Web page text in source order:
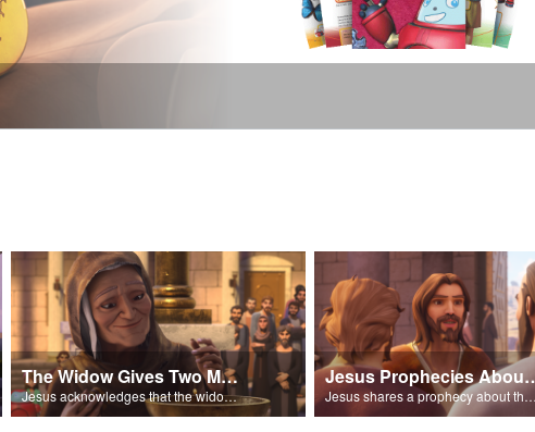
The Widow Gives Two Mites
Jesus acknowledges that the widow has given more than everyone else.
Jesus
Jesus shares a prophecy about the temple with his disciples.